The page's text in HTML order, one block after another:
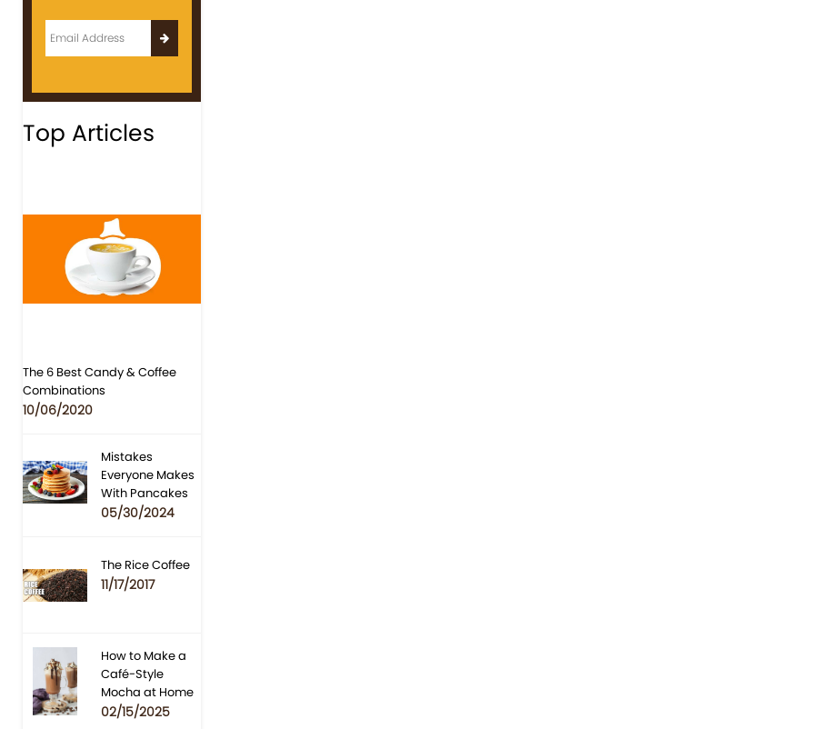
Top Articles
The 6 Best Candy & Coffee
Combinations
10/06/2020
Mistakes
Everyone Makes
With Pancakes
05/30/2024
The Rice Coffee
11/17/2017
How to Make a
Café-Style
Mocha at Home
02/15/2025